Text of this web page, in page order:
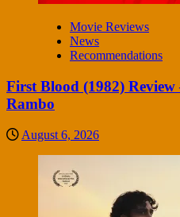
Movie Reviews
News
Recommendations
First Blood (1982)
Rambo
August 6, 2026